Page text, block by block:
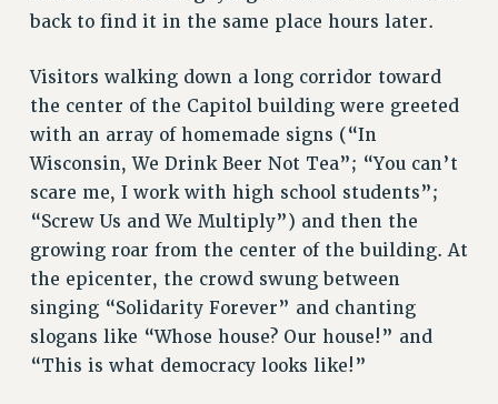
Clarion
CLARION ONLINE
PAST CLARIONS
2025
2024
2023
2022
2021
2020
2019
back to find it in the same place hours later.
Visitors walking down a long corridor toward
the center of the Capitol building were greeted
with an array of homemade signs (“In
Wisconsin, We Drink Beer Not Tea”; “You can’t
scare me, I work with high school students”;
“Screw Us and We Multiply”) and then the
growing roar from the center of the building. At
the epicenter, the crowd swung between
singing “Solidarity Forever” and chanting
slogans like “Whose house? Our house!” and
“This is what democracy looks like!”